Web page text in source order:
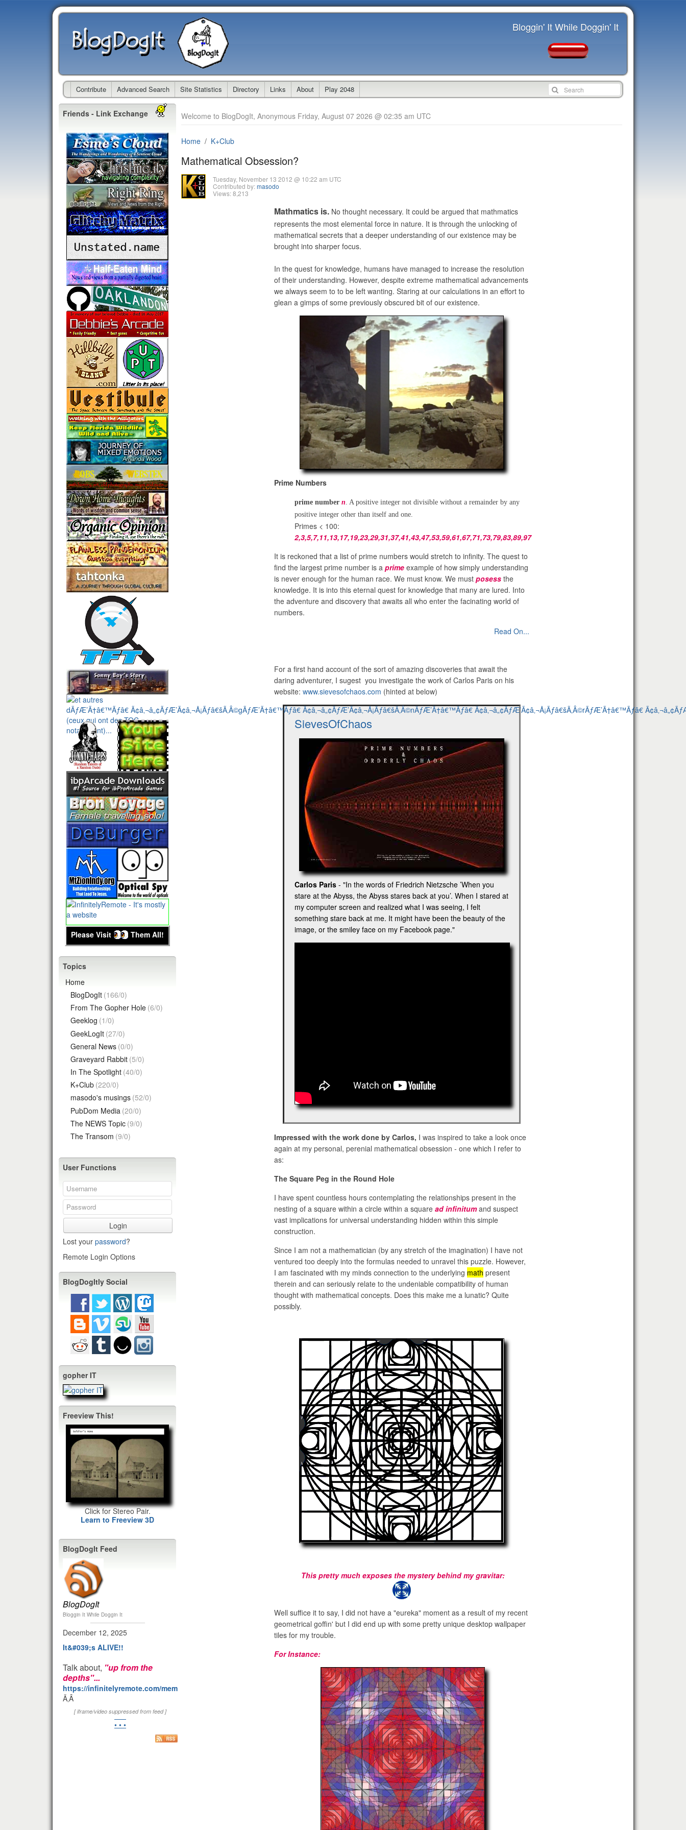
Bloggin' It While Doggin' It
Contribute Advanced Search Site Statistics Directory Links About Play 2048
Welcome to BlogDogIt, Anonymous Friday, August 07 2026 @ 02:35 am UTC
Home K+Club
Mathematical Obsession?
Tuesday, November 13 2012 @ 10:22 am UTC
Contributed by:masodo
Views: 8,213
Mathmatics is. No thought necessary. It could be argued that mathmatics
represents the most elemental force in nature. It is through the unlocking of
mathematical secrets that a deeper understanding of our existence may be
brought into sharper focus.
In the quest for knowledge, humans have managed to increase the resolution
of their understanding. However, despite extreme mathematical advancements
we always seem to to be left wanting. Staring at our calculations in an effort to
glean a gimps of some previously obscured bit of our existence.
Prime Numbers
prime number n . A positive integer not divisible without a remainder by any
positive integer other than itself and one.
Primes < 100:
2,3,5,7,11,13,17,19,23,29,31,37,41,43,47,53,59,61,67,71,73,79,83,89,97
It is reckoned that a list of prime numbers would stretch to infinity. The quest to
find the largest prime number is a prime example of how simply understanding
is never enough for the human race. We must know. We must posess the
knowledge. It is into this eternal quest for knowledge that many are lured. Into
the adventure and discovery that awaits all who enter the facinating world of
numbers.
Read On...
For a first hand account of the sort of amazing discoveries that await the
daring adventurer, I sugest you investigate the work of Carlos Paris on his
website: www.sievesofchaos.com (hinted at below)
SievesOfChaos
Carlos Paris - "In the words of Friedrich Nietzsche ’When you
stare at the Abyss, the Abyss stares back at you’. When I stared at
my computer screen and realized what I was seeing, I felt
something stare back at me. It might have been the beauty of the
image, or the smiley face on my Facebook page."
Impressed with the work done by Carlos, I was inspired to take a look once
again at my personal, perenial mathematical obsession - one which I refer to
as:
The Square Peg in the Round Hole
I have spent countless hours contemplating the relationships present in the
nesting of a square within a circle within a square ad infinitumand suspect
vast implications for universal understanding hidden within this simple
construction.
Since I am not a mathematician (by any stretch of the imagination) I have not
ventured too deeply into the formulas needed to unravel this puzzle. However,
I am fascinated with my minds connection to the underlying math present
therein and can seriously relate to the undeniable compatibility of human
thought with mathematical concepts. Does this make me a lunatic? Quite
possibly.
This pretty much exposes the mystery behind my gravitar:
Well suffice it to say, I did not have a "eureka" moment as a result of my recent
geometrical goffin' but I did end up with some pretty unique desktop wallpaper
tiles for my trouble.
For Instance:
Friends - Link Exchange
Please Visit Them All!
Topics
Home
BlogDogIt (166/0)
From The Gopher Hole (6/0)
Geeklog (1/0)
GeekLogIt (27/0)
General News (0/0)
Graveyard Rabbit (5/0)
In The Spotlight (40/0)
K+Club (220/0)
masodo's musings (52/0)
PubDom Media (20/0)
The NEWS Topic (9/0)
The Transom (9/0)
User Functions
Login
Lost your password?
Remote Login Options
BlogDogItly Social
gopher IT
Freeview This!
Click for Stereo Pair.
Learn to Freeview 3D
BlogDogIt Feed
BlogDogIt
Bloggin It While Doggin It
December 12, 2025
It&#039;s ALIVE!!
Talk about, "up from the
depths"...
https://infinitelyremote.com/members/clod/
Ã‚Â
[ iframe/video suppressed from feed ]
• • •